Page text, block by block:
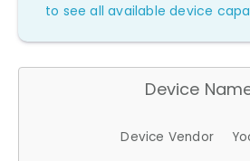
to see all available device
Device
Device Vendor